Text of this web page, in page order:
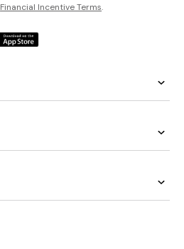
Financial Incentive Terms.